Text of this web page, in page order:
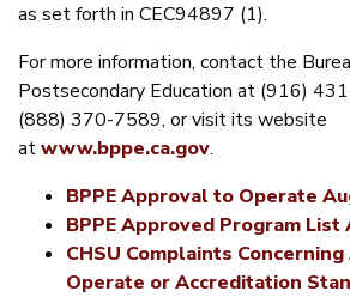
as set forth in CEC94897 (1).
For more information, contact the
Postsecondary Education at (916)
(888) 370-7589, or visit its website
atwww.bppe.ca.gov.
BPPE Approval to Operate
BPPE Approved Program List
CHSU Complaints
Operate or Accreditation